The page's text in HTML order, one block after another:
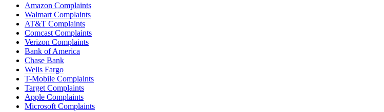
Amazon Complaints
Walmart Complaints
AT&T Complaints
Comcast Complaints
Verizon Complaints
Bank of America
Chase Bank
Wells Fargo
T-Mobile Complaints
Target Complaints
Apple Complaints
Microsoft Complaints